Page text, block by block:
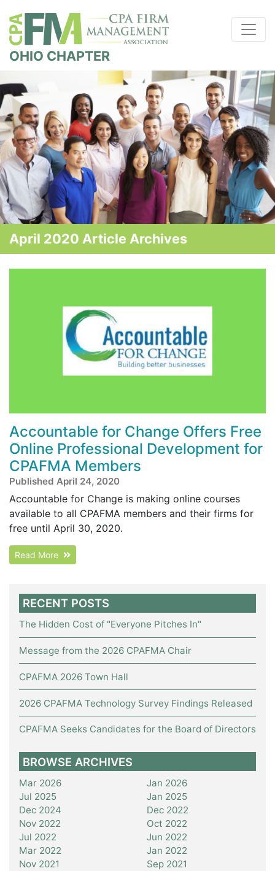
OHIO CHAPTER
April 2020 Article Archives
Accountable for Change Offers Free
Online Professional Development for
CPAFMA Members
Published April 24, 2020
Accountable for Change is making online courses
available to all CPAFMA members and their firms for
free until April 30, 2020.
Read More
RECENT POSTS
The Hidden Cost of "Everyone Pitches In"
Message from the 2026 CPAFMA Chair
CPAFMA 2026 Town Hall
2026 CPAFMA Technology Survey Findings Released
CPAFMA Seeks Candidates for the Board of Directors
BROWSE ARCHIVES
Mar 2026
Jan 2026
Jul 2025
Jan 2025
Dec 2024
Dec 2022
Nov 2022
Oct 2022
Jul 2022
Jun 2022
Mar 2022
Jan 2022
Nov 2021
Sep 2021